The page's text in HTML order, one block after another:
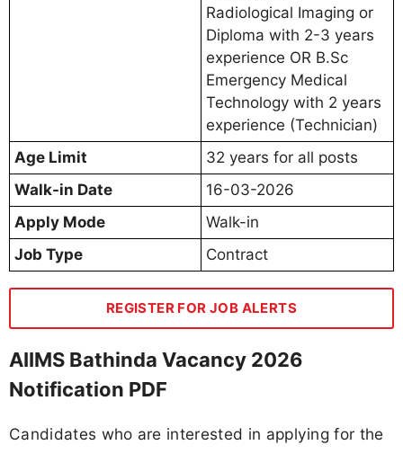
Radiological Imaging or
Diploma with 2-3 years
experience OR B.Sc
Emergency Medical
Technology with 2 years
experience (Technician)
Age Limit
32 years for all posts
Walk-in Date
16-03-2026
Apply Mode
Walk-in
Job Type
Contract
REGISTER FOR JOB ALERTS
AIIMS Bathinda Vacancy 2026
Notification PDF
Candidates who are interested in applying for the